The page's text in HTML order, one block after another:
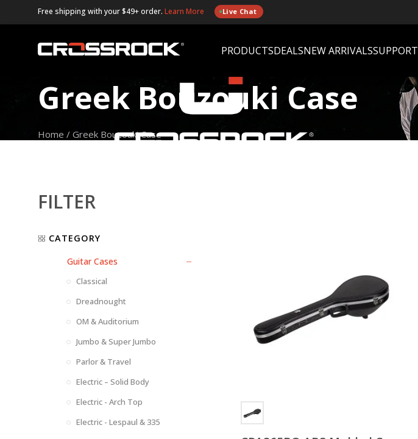
Free shipping with your $49+ order. Learn More Live Chat
PRODUCTSDEALSNEW ARRIVALSSUPPORT
Greek Bouzouki Case
Home / Greek Bouzouki Case
FILTER
CATEGORY
Guitar Cases
Classical
Dreadnought
OM & Auditorium
Jumbo & Super Jumbo
Parlor & Travel
Electric – Solid Body
Electric - Arch Top
Electric - Lespaul & 335